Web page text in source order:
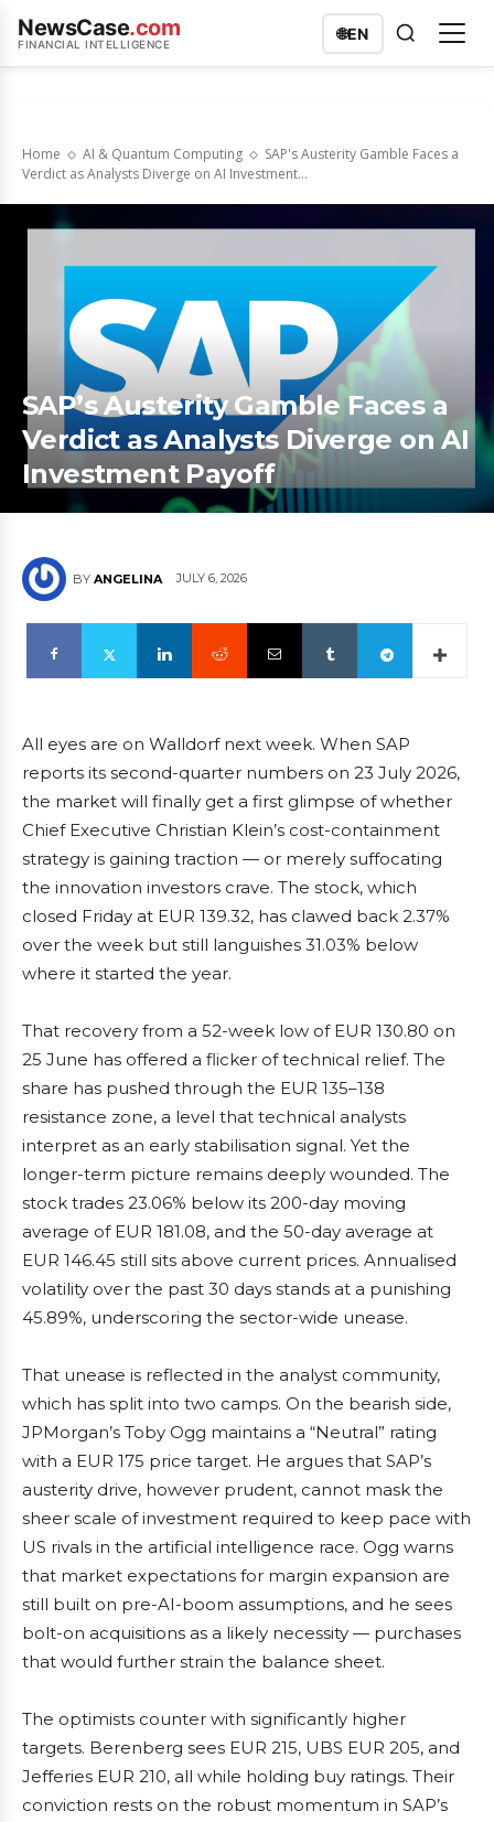
NewsCase.com
FINANCIAL INTELLIGENCE
🌐EN
Home AI & Quantum Computing
SAP's Austerity Gamble Faces a
Verdict as Analysts Diverge on AI Investment...
SAP’s Austerity Gamble Faces a
Verdict as Analysts Diverge on AI
Investment Payoff
BY ANGELINA JULY 6, 2026
All eyes are on Walldorf next week. When SAP
reports its second-quarter numbers on 23 July 2026,
the market will finally get a first glimpse of whether
Chief Executive Christian Klein’s cost-containment
strategy is gaining traction — or merely suffocating
the innovation investors crave. The stock, which
closed Friday at EUR 139.32, has clawed back 2.37%
over the week but still languishes 31.03% below
where it started the year.
That recovery from a 52-week low of EUR 130.80 on
25 June has offered a flicker of technical relief. The
share has pushed through the EUR 135–138
resistance zone, a level that technical analysts
interpret as an early stabilisation signal. Yet the
longer-term picture remains deeply wounded. The
stock trades 23.06% below its 200-day moving
average of EUR 181.08, and the 50-day average at
EUR 146.45 still sits above current prices. Annualised
volatility over the past 30 days stands at a punishing
45.89%, underscoring the sector-wide unease.
That unease is reflected in the analyst community,
which has split into two camps. On the bearish side,
JPMorgan’s Toby Ogg maintains a “Neutral” rating
with a EUR 175 price target. He argues that SAP’s
austerity drive, however prudent, cannot mask the
sheer scale of investment required to keep pace with
US rivals in the artificial intelligence race. Ogg warns
that market expectations for margin expansion are
still built on pre-AI-boom assumptions, and he sees
bolt-on acquisitions as a likely necessity — purchases
that would further strain the balance sheet.
The optimists counter with significantly higher
targets. Berenberg sees EUR 215, UBS EUR 205, and
Jefferies EUR 210, all while holding buy ratings. Their
conviction rests on the robust momentum in SAP’s